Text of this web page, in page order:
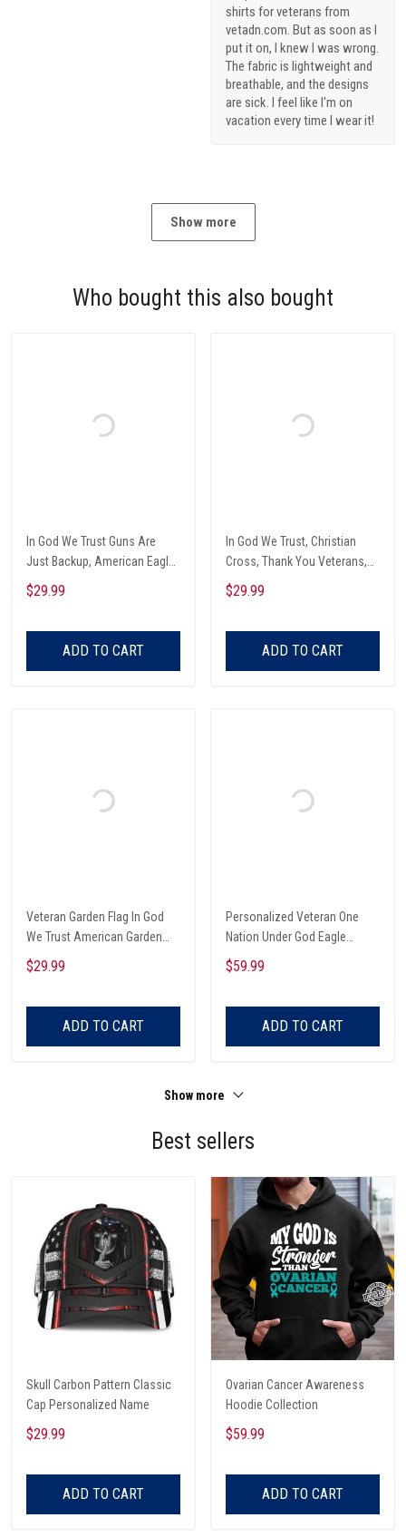
shirts for veterans from
vetadn.com. But as soon as I
put it on, I knew I was wrong.
The fabric is lightweight and
breathable, and the designs
are sick. I feel like I'm on
vacation every time I wear it!
Show more
Who bought this also bought
In God We Trust Guns Are
Just Backup, American Eagle
Garden Flag
$29.99
ADD TO CART
In God We Trust, Christian
Cross, Thank You Veterans,
American Eagle Garden Flag
$29.99
ADD TO CART
Veteran Garden Flag In God
We Trust American Garden
Flag
$29.99
ADD TO CART
Personalized Veteran One
Nation Under God Eagle
American Custom Name Zip
Hoodie
$59.99
ADD TO CART
Show more
Best sellers
Skull Carbon Pattern Classic
Cap Personalized Name
$29.99
ADD TO CART
Ovarian Cancer Awareness
Hoodie Collection
$59.99
ADD TO CART